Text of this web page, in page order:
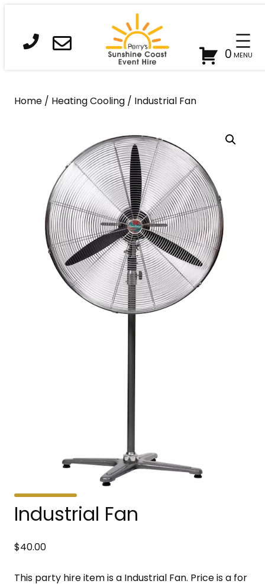
content
0
Home / Heating Cooling / Industrial Fan
Industrial Fan
$40.00
This party hire item is a Industrial Fan. Price is a for